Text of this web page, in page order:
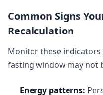
Common Signs
Recalculation
Monitor these
fasting window may not
Energy patterns: